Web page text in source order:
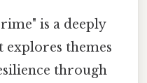
is a deeply
themes
through